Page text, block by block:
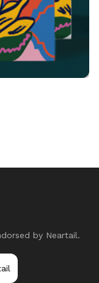
by Neartail.